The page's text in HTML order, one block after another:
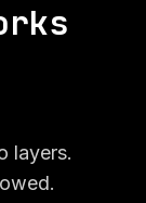
layers.